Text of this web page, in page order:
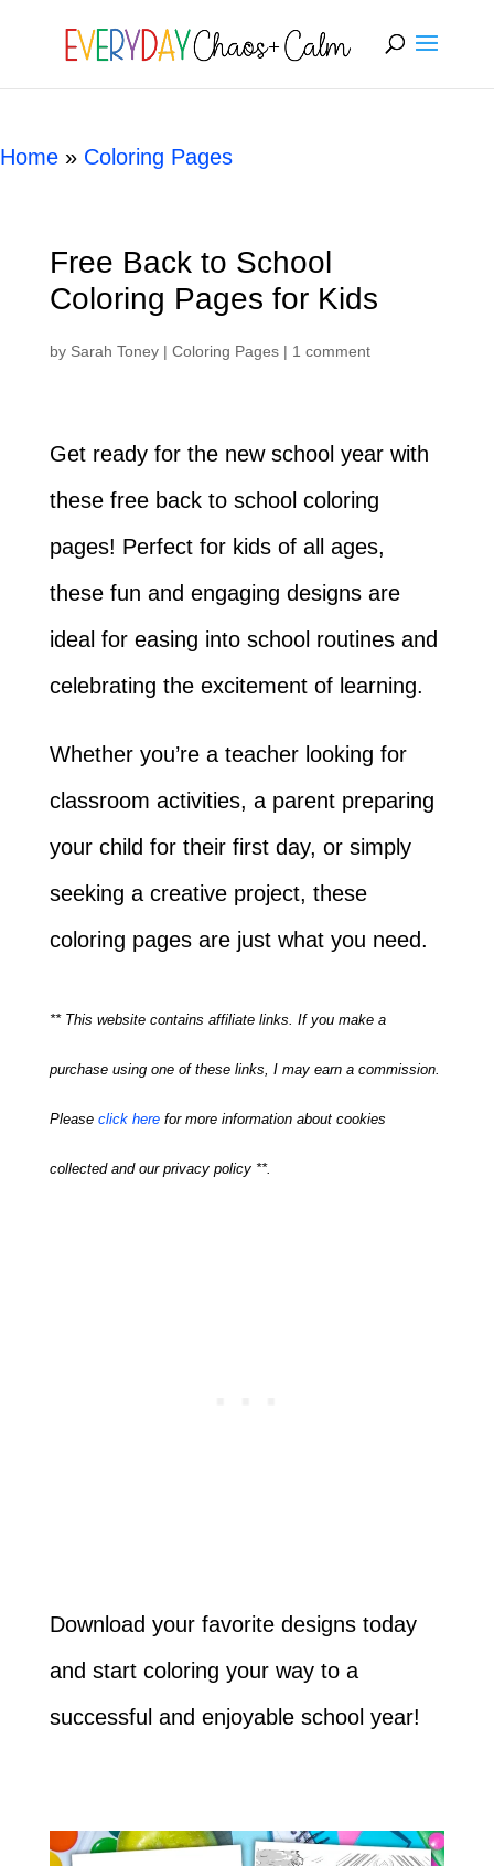
[rank_math_breadcrumb]
Home » Coloring Pages
Free Back to School
Coloring Pages for Kids
by Sarah Toney| Coloring Pages| 1 comment
Get ready for the new school year with
these free back to school coloring
pages! Perfect for kids of all ages,
these fun and engaging designs are
ideal for easing into school routines and
celebrating the excitement of learning.
Whether you’re a teacher looking for
classroom activities, a parent preparing
your child for their first day, or simply
seeking a creative project, these
coloring pages are just what you need.
** This website contains affiliate links. If you make a
purchase using one of these links, I may earn a commission.
Please click herefor more information about cookies
collected and our privacy policy **.
Download your favorite designs today
and start coloring your way to a
successful and enjoyable school year!